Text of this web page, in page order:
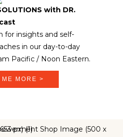
with DR.
for insights and self-
in our day-to-day
Pacific / Noon Eastern.
MORE >